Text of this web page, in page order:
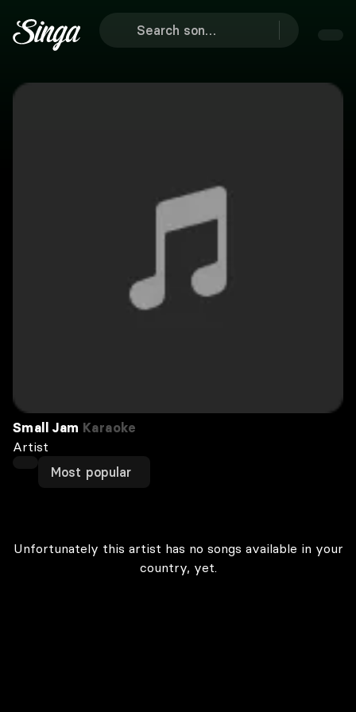
Small Jam Karaoke
Artist
Most popular
Unfortunately this artist has no songs available in your
country, yet.